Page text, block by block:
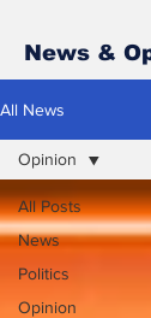
News &
All News
All Posts
News
Politics
Opinion
Opinion